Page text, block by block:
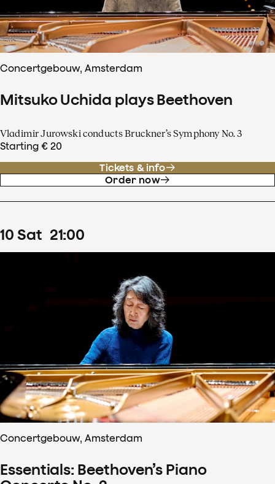
Concertgebouw, Amsterdam
Mitsuko Uchida plays Beethoven
Vladimir Jurowski conducts Bruckner’s Symphony No. 3
Starting € 20
Tickets & info
Order now
10 Sat 21:00
Concertgebouw, Amsterdam
Essentials: Beethoven’s Piano